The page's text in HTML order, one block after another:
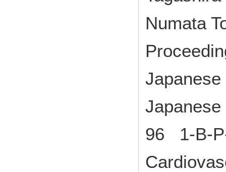
Numata
96 1-B-